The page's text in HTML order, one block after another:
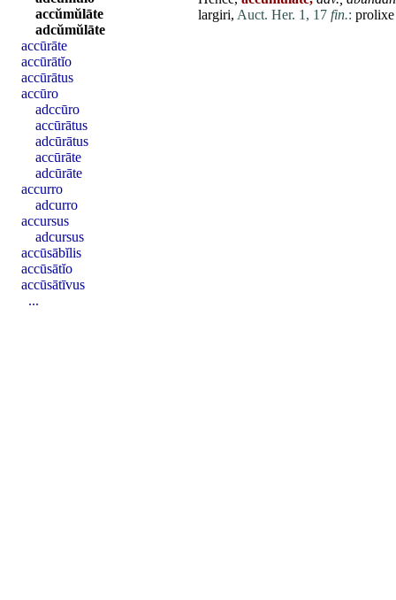
largiri, Auct. Her. 1, 17 fin.: prolixe
accŭmŭlāte
adcŭmŭlāte
accūrāte
accūrātĭo
accūrātus
accūro
adccūro
accūrātus
adcūrātus
accūrāte
adcūrāte
accurro
adcurro
accursus
adcursus
accūsābĭlis
accūsātĭo
accūsātīvus
...